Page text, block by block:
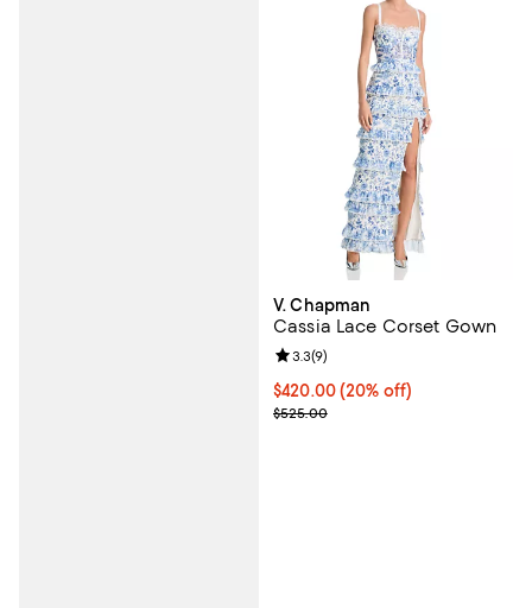
V. Chapman
Cassia Lace Corset Gown
Current price $420.00; 20% off;
$420.00(20% off)
; Previous price $525.00;
$525.00
Review rating: 3.3 out of 5; 9
3.3(9)